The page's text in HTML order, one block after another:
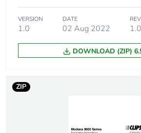
packaging
availability
VERSION
1.0
DATE
02 Aug 2022 1.0
DOWNLOAD (ZIP)
ZIP